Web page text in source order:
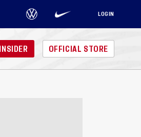
LOGIN
OFFICIAL STORE